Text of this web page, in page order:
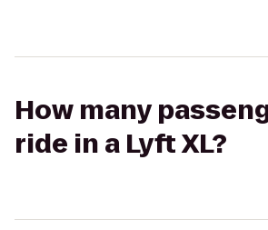
How many
ride in a Lyft XL?